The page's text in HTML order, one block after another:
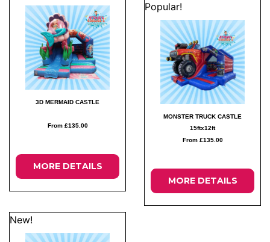
3D MERMAID CASTLE
From £135.00
MORE DETAILS
Popular!
MONSTER TRUCK CASTLE
15ftx12ft
From £135.00
MORE DETAILS
New!